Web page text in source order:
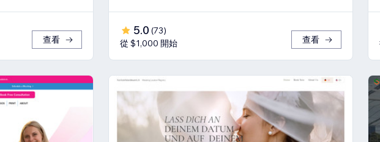
查看
5.0 (73)
從 $1,000 開始
查看